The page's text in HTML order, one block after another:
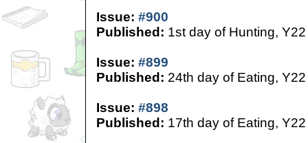
Issue: #900
Published: 1st day of Hunting, Y22
Issue: #899
Published: 24th day of Eating, Y22
Issue: #898
Published: 17th day of Eating, Y22